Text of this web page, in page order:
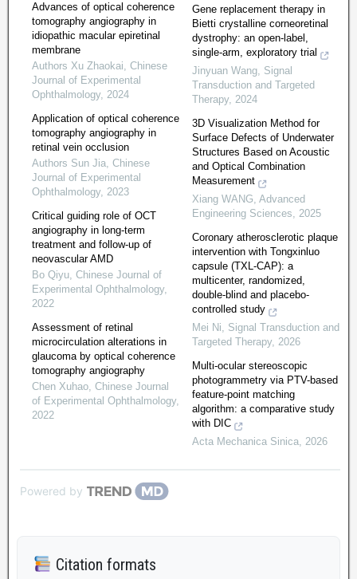
Advances of optical coherence
tomography angiography in
idiopathic macular epiretinal
membrane
Authors Xu Zhaokai, Chinese
Journal of Experimental
Ophthalmology, 2024
Application of optical coherence
tomography angiography in
retinal vein occlusion
Authors Sun Jia, Chinese
Journal of Experimental
Ophthalmology, 2023
Critical guiding role of OCT
angiography in long-term
treatment and follow-up of
neovascular AMD
Bo Qiyu, Chinese Journal of
Experimental Ophthalmology,
2022
Assessment of retinal
microcirculation alterations in
glaucoma by optical coherence
tomography angiography
Chen Xuhao, Chinese Journal
of Experimental Ophthalmology,
2022
Gene replacement therapy in
Bietti crystalline corneoretinal
dystrophy: an open-label,
single-arm, exploratory trial
Jinyuan Wang, Signal
Transduction and Targeted
Therapy, 2024
3D Visualization Method for
Surface Defects of Underwater
Structures Based on Acoustic
and Optical Combination
Measurement
Xiang WANG, Advanced
Engineering Sciences, 2025
Coronary atherosclerotic plaque
intervention with Tongxinluo
capsule (TXL-CAP): a
multicenter, randomized,
double-blind and placebo-
controlled study
Mei Ni, Signal Transduction and
Targeted Therapy, 2026
Multi-ocular stereoscopic
photogrammetry via PTV-based
feature-point matching
algorithm: a comparative study
with DIC
Acta Mechanica Sinica, 2026
Powered by
Citation formats